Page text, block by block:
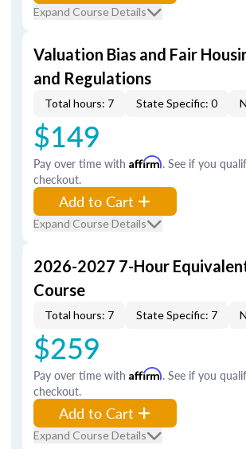
Expand Course Details
Valuation Bias and Fair
and Regulations
Total hours: 7 State Specific: 0
$149
Pay over time with Affirm. See if you
checkout.
Add to Cart
Expand Course Details
2026-2027 7-Hour
Course
Total hours: 7 State Specific: 7
$259
Pay over time with Affirm. See if you
checkout.
Add to Cart
Expand Course Details